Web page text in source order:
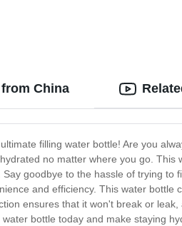
China
filling water bottle! Are you
no matter where you go.
goodbye to the hassle of trying
and efficiency. This water
ensures that it won't break or
bottle today and make staying